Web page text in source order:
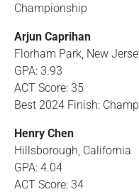
Championship
Arjun Caprihan
Florham Park, New
GPA: 3.93
ACT Score: 35
Best 2024 Finish:
Henry Chen
Hillsborough, California
GPA: 4.04
ACT Score: 34